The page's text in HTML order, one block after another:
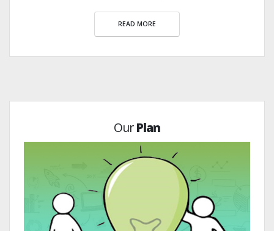
READ MORE
OurPlan